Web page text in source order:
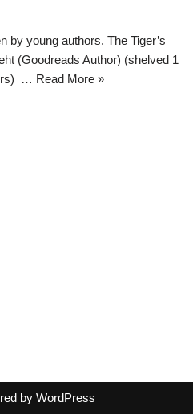
by young authors. The Tiger’s
(Goodreads Author) (shelved 1
… Read More »
by WordPress